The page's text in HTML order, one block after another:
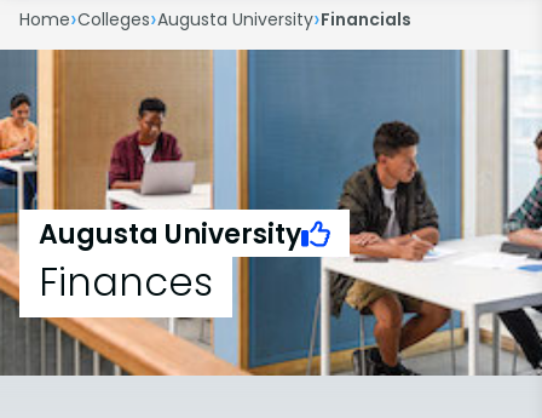
Home›Colleges›Augusta University›Financials
Augusta University
Finances